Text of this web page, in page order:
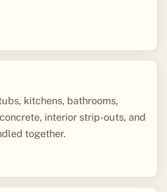
kitchens, bathrooms,
interior strip-outs, and
together.